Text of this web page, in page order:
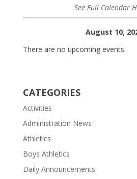
See Full Calendar
August 10,
There are no upcoming events.
CATEGORIES
Activities
Administration News
Athletics
Boys Athletics
Daily Announcements